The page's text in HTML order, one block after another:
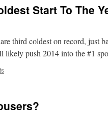
Start To The
third coldest on record, just
likely push 2014 into the #1